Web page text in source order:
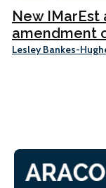
New IMarEst
amendment
Lesley Bankes-